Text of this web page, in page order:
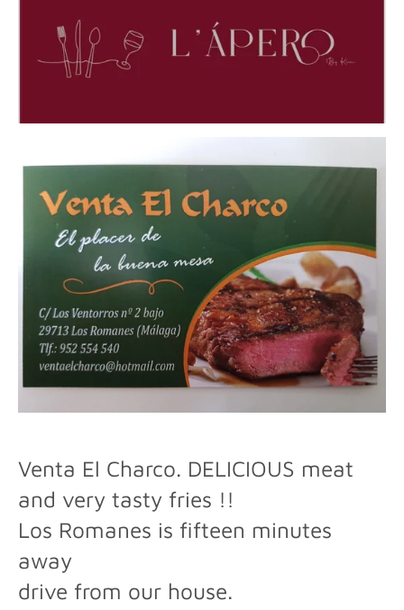
Venta El Charco. DELICIOUS meat
and very tasty fries !!
Los Romanes is fifteen minutes
away
drive from our house.